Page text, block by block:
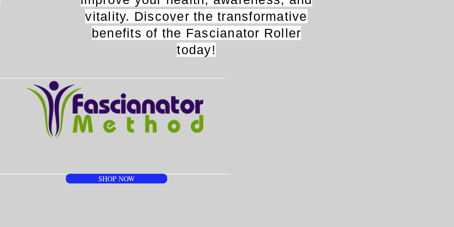
vitality. Discover the transformative
benefits of the Fascianator Roller
today!
SHOP NOW